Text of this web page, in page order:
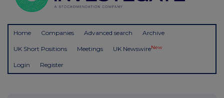
Home Companies Advanced search Archive
UK Short Positions Meetings UK NewswireNew
Login Register